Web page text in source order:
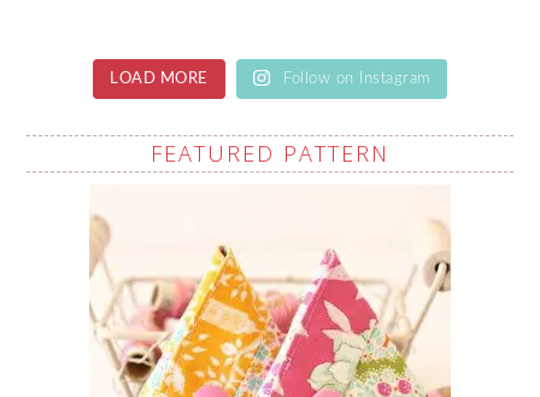
LOAD MORE Follow on Instagram
FEATURED PATTERN